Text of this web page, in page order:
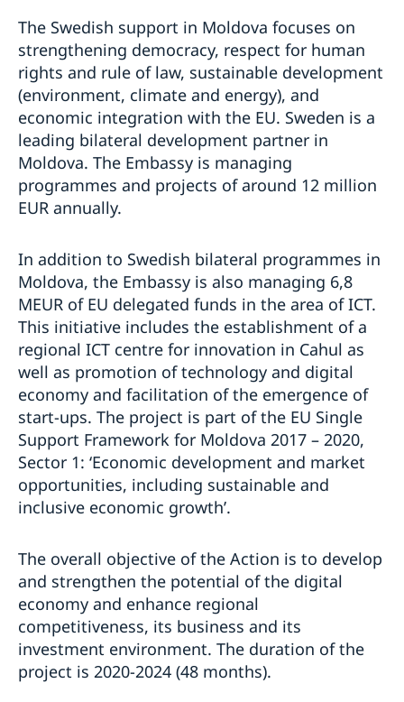
The Swedish support in Moldova focuses on
strengthening democracy, respect for human
rights and rule of law, sustainable development
(environment, climate and energy), and
economic integration with the EU. Sweden is a
leading bilateral development partner in
Moldova. The Embassy is managing
programmes and projects of around 12 million
EUR annually.
In addition to Swedish bilateral programmes in
Moldova, the Embassy is also managing 6,8
MEUR of EU delegated funds in the area of ICT.
This initiative includes the establishment of a
regional ICT centre for innovation in Cahul as
well as promotion of technology and digital
economy and facilitation of the emergence of
start-ups. The project is part of the EU Single
Support Framework for Moldova 2017 – 2020,
Sector 1: ‘Economic development and market
opportunities, including sustainable and
inclusive economic growth’.
The overall objective of the Action is to develop
and strengthen the potential of the digital
economy and enhance regional
competitiveness, its business and its
investment environment. The duration of the
project is 2020-2024 (48 months).